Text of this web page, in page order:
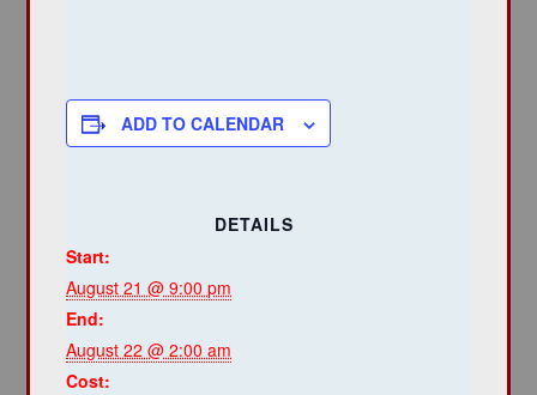
ADD TO CALENDAR
DETAILS
Start:
August 21 @ 9:00 pm
End:
August 22 @ 2:00 am
Cost: